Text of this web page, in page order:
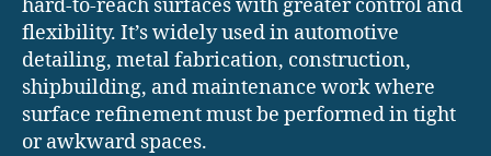
hard-to-reach surfaces with greater control and
flexibility. It’s widely used in automotive
detailing, metal fabrication, construction,
shipbuilding, and maintenance work where
surface refinement must be performed in tight
or awkward spaces.